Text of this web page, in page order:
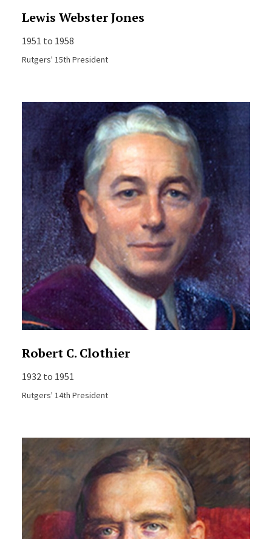
Lewis Webster Jones
1951 to 1958
Rutgers' 15th President
Robert C. Clothier
1932 to 1951
Rutgers' 14th President